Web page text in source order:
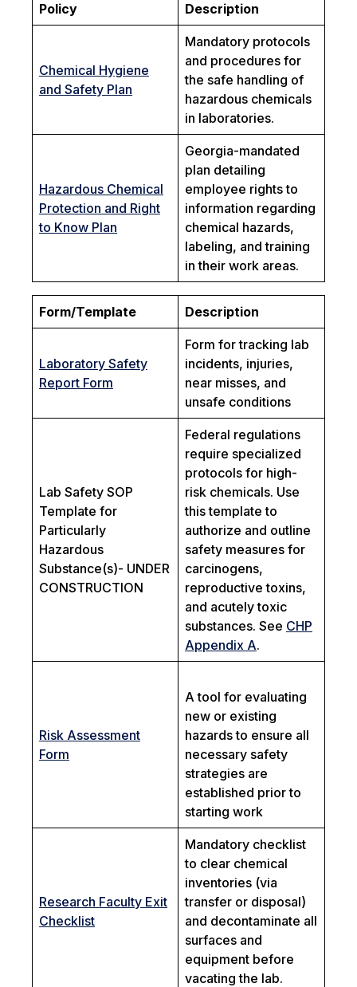
Policy Description
Chemical Hygiene
and Safety Plan
Mandatory protocols
and procedures for
the safe handling of
hazardous chemicals
in laboratories.
Hazardous Chemical
Protection and Right
to Know Plan
Georgia-mandated
plan detailing
employee rights to
information regarding
chemical hazards,
labeling, and training
in their work areas.
Form/Template Description
Laboratory Safety
Report Form
Form for tracking lab
incidents, injuries,
near misses, and
unsafe conditions
Lab Safety SOP
Template for
Particularly
Hazardous
Substance(s)- UNDER
CONSTRUCTION
Federal regulations
require specialized
protocols for high-
risk chemicals. Use
this template to
authorize and outline
safety measures for
carcinogens,
reproductive toxins,
and acutely toxic
substances. See CHP
Appendix A.
Risk Assessment
Form
A tool for evaluating
new or existing
hazards to ensure all
necessary safety
strategies are
established prior to
starting work
Research Faculty Exit
Checklist
Mandatory checklist
to clear chemical
inventories (via
transfer or disposal)
and decontaminate all
surfaces and
equipment before
vacating the lab.